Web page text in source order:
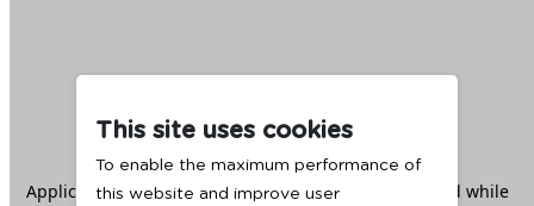
This site uses cookies
To enable the maximum performance of
this website and improve user
Application error: aclient -side exception has occurred while